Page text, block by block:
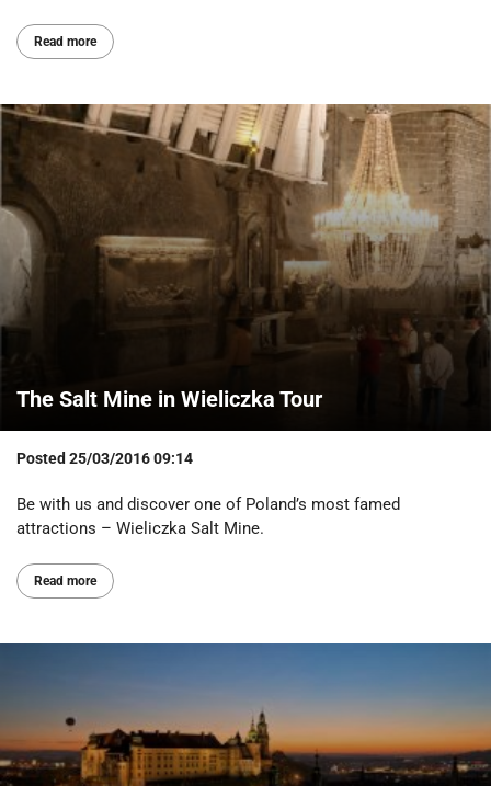
Read more
The Salt Mine in Wieliczka Tour
Posted 25/03/2016 09:14
Be with us and discover one of Poland’s most famed
attractions – Wieliczka Salt Mine.
Read more